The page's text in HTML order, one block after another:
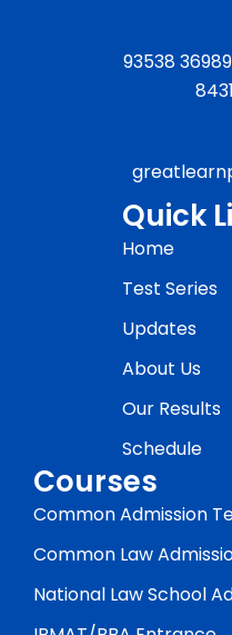
93538 36989
Quick
Home
Test Series
Updates
About Us
Our Results
Schedule
Courses
Common Admission
Common Law
National Law School